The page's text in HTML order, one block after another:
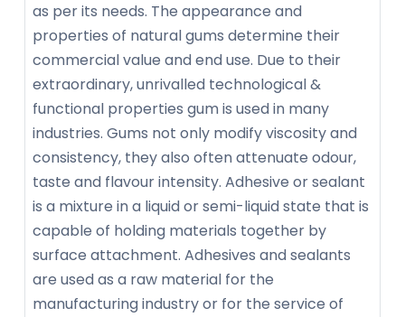
as per its needs. The appearance and
properties of natural gums determine their
commercial value and end use. Due to their
extraordinary, unrivalled technological &
functional properties gum is used in many
industries. Gums not only modify viscosity and
consistency, they also often attenuate odour,
taste and flavour intensity. Adhesive or sealant
is a mixture in a liquid or semi-liquid state that is
capable of holding materials together by
surface attachment. Adhesives and sealants
are used as a raw material for the
manufacturing industry or for the service of